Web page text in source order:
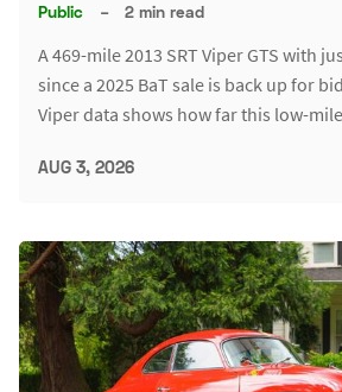
Public – 2 min read
A 469-mile 2013 SRT Viper GTS with
since a 2025 BaT sale is back up for
Viper data shows how far this low-
AUG 3, 2026